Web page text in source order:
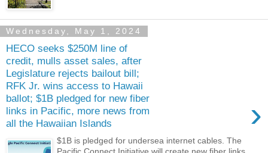
Wednesday, May 1, 2024
HECO seeks $250M line of
credit, mulls asset sales, after
Legislature rejects bailout bill;
RFK Jr. wins access to Hawaii
ballot; $1B pledged for new fiber
links in Pacific, more news from
all the Hawaiian Islands
›
$1B is pledged for undersea internet cables. The
Pacific Connect Initiative will create new fiber links